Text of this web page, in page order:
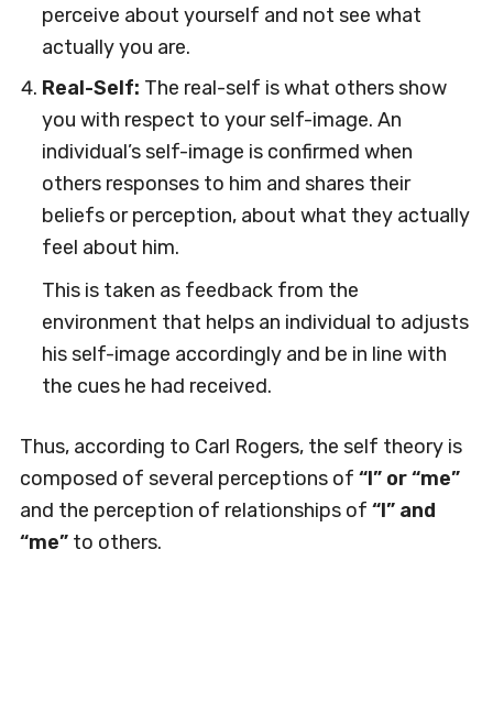
perceive about yourself and not see what
actually you are.
Real-Self: The real-self is what others show
you with respect to your self-image. An
individual’s self-image is confirmed when
others responses to him and shares their
beliefs or perception, about what they actually
feel about him.
This is taken as feedback from the
environment that helps an individual to adjusts
his self-image accordingly and be in line with
the cues he had received.
Thus, according to Carl Rogers, the self theory is
composed of several perceptions of “I” or “me”
and the perception of relationships of “I” and
“me”to others.